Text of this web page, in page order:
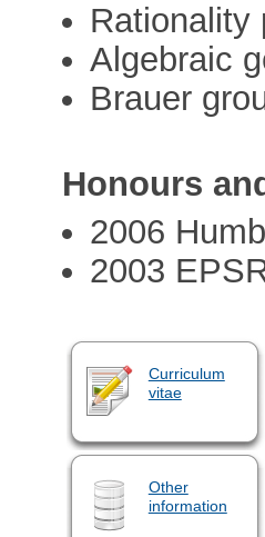
Rationality
Algebraic
Brauer
Honours
2006
2003
Curriculum
vitae
Other
information